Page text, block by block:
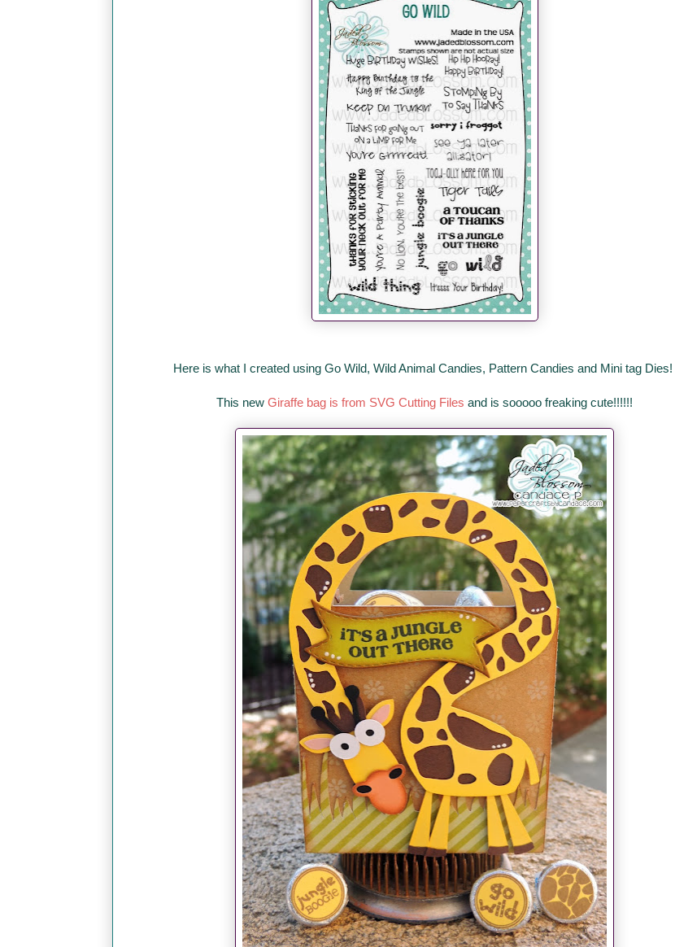
Here is what I created using Go Wild, Wild Animal Candies, Pattern Candies and Mini tag Dies!
This new Giraffe bag is from SVG Cutting Files and is sooooo freaking cute!!!!!!